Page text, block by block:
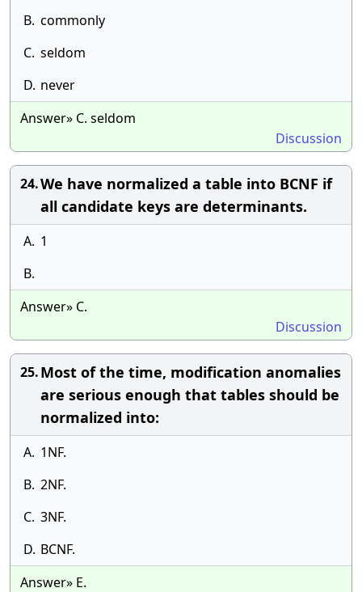
B. commonly
C. seldom
D. never
Answer» C. seldom
Discussion
24.We have normalized a table into BCNF if
all candidate keys are determinants.
A. 1
B.
Answer» C.
Discussion
25.Most of the time, modification anomalies
are serious enough that tables should be
normalized into:
A. 1NF.
B. 2NF.
C. 3NF.
D. BCNF.
Answer» E.